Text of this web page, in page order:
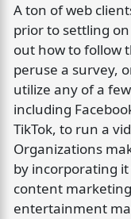
A ton of web
prior to settling
out how to follow
peruse a survey,
utilize any of a
including
TikTok, to run a
Organizations
by incorporating
content
entertainment